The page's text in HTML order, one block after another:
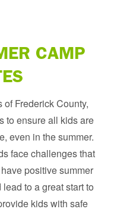
CAMP
Frederick County,
to ensure all kids are
even in the summer.
face challenges that
positive summer
to a great start to
kids with safe